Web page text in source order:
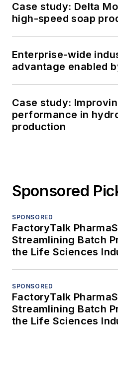
Case study: Delta
high-speed soap
Enterprise-wide
advantage enabled
Case study:
performance in
production
Sponsored
SPONSORED
FactoryTalk
Streamlining Batch
the Life Sciences
SPONSORED
FactoryTalk
Streamlining Batch
the Life Sciences